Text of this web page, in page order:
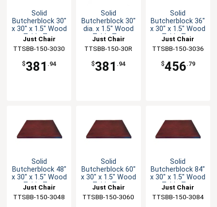
Solid
Butcherblock 30"
x 30" x 1.5" Wood
Table Top
Just Chair
Manufaturing
TTSBB-150-3030
$381 .94
Solid
Butcherblock 30"
dia. x 1.5" Wood
Table Top
Just Chair
Manufaturing
TTSBB-150-30R
$381 .94
Solid
Butcherblock 36"
x 30" x 1.5" Wood
Table Top
Just Chair
Manufaturing
TTSBB-150-3036
$456.79
Solid
Butcherblock 48"
x 30" x 1.5" Wood
Table Top
Just Chair
Manufaturing
TTSBB-150-3048
Solid
Butcherblock 60"
x 30" x 1.5" Wood
Table Top
Just Chair
Manufaturing
TTSBB-150-3060
Solid
Butcherblock 84"
x 30" x 1.5" Wood
Table Top
Just Chair
Manufaturing
TTSBB-150-3084